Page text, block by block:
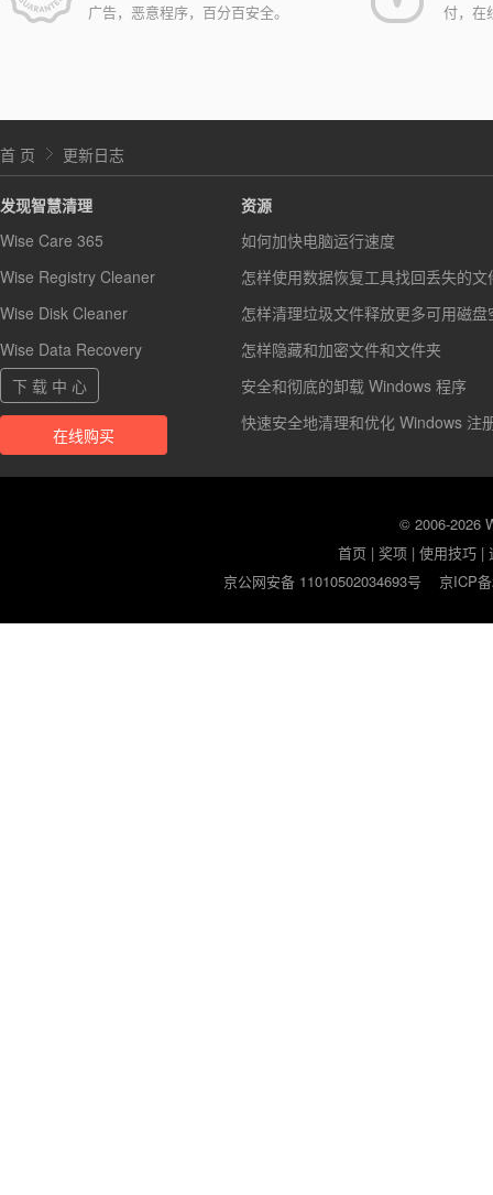
广告，恶意程序，百分百安全。
付，在
首 页 更新日志
发现智慧清理
Wise Care 365
Wise Registry Cleaner
Wise Disk Cleaner
Wise Data Recovery
下 载 中 心
在线购买
资源
如何加快电脑运行速度
怎样使用数据恢复工具找回丢失的文
怎样清理垃圾文件释放更多可用磁盘
怎样隐藏和加密文件和文件夹
安全和彻底的卸载 Windows 程序
快速安全地清理和优化 Windows 注
© 2006-2026
首页 |奖项 |使用技巧 |
京公网安备 11010502034693号
京ICP